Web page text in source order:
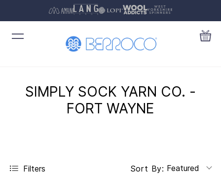
SIMPLY SOCK YARN CO. -
FORT WAYNE
Filters Sort By: Featured